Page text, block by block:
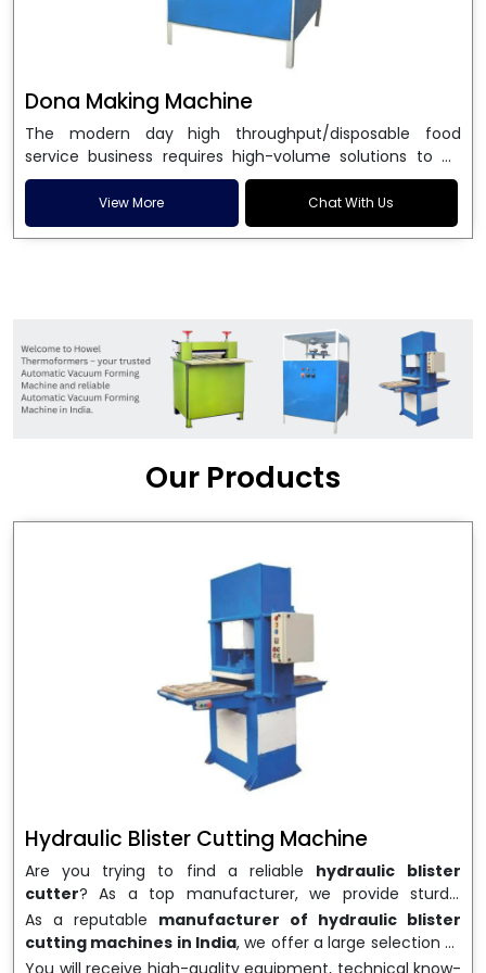
Dona Making Machine
The modern day high throughput/disposable food
service business requires high-volume solutions to be
used in manufacturing environmentally friendly dona
and patta plates. Howel Thermoformers is the brand of
choice amongDona Making Machine Manufacturers
engineering excellence and ensure unparalleled
longevity, performance and profitability. Being the
leadingDona Making Machine manufacturers, we
enable entrepreneurs in India with fully automated
machinery, which reduces wastage, maximizes
which is just suitable in catering, events and food
enable smooth operations and excellent returns on
View More Chat With Us
Our Products
Hydraulic Blister Cutting Machine
Are you trying to find a reliable hydraulic blister
cutter? As a top manufacturer, we provide sturdy,
precisely designedhydraulic blister cutting machines
that are suited for long-term use and high performance.
We are a well-knownHydraulic Blister Cutting
As a reputable manufacturer of hydraulic blister
cutting machines in India, we offer a large selection of
equipment appropriate for both high-volume
You will receive high-quality equipment, technical know-